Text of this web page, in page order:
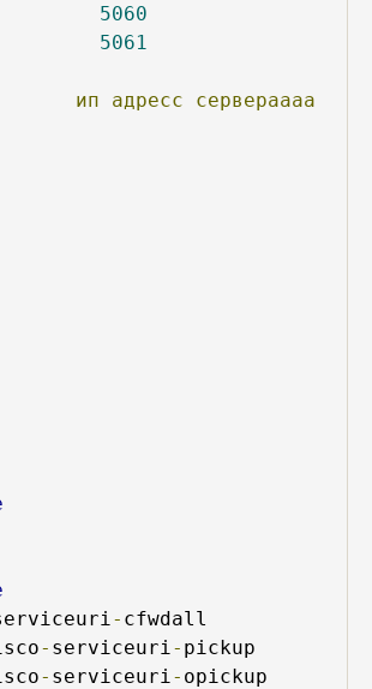
5060
5061
ип адресс сервераааа
- cfwdall
- serviceuri - pickup
- serviceuri - opickup